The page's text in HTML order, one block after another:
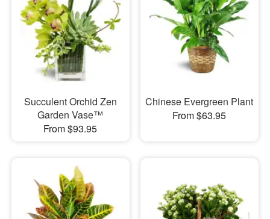
Succulent Orchid Zen
Garden Vase™
From $93.95
Chinese Evergreen Plant
From $63.95